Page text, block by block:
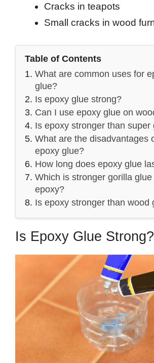
Cracks in teapots
Small cracks in wood
Table of Contents
What are common uses for
glue?
Is epoxy glue strong?
Can I use epoxy glue on
Is epoxy stronger than super
What are the disadvantages
epoxy glue?
How long does epoxy glue
Which is stronger gorilla glue
epoxy?
Is epoxy stronger than wood
Is Epoxy Glue Strong?